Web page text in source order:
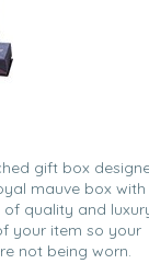
gift box
mauve box with
quality and
your item so your
not being worn.